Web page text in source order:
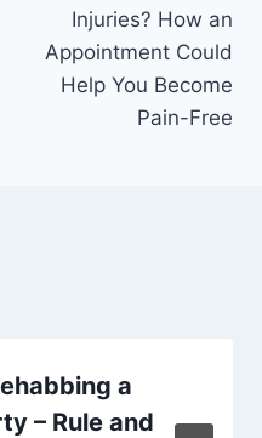
Injuries? How an
Appointment Could
Help You Become
Pain-Free
a
– Rule and